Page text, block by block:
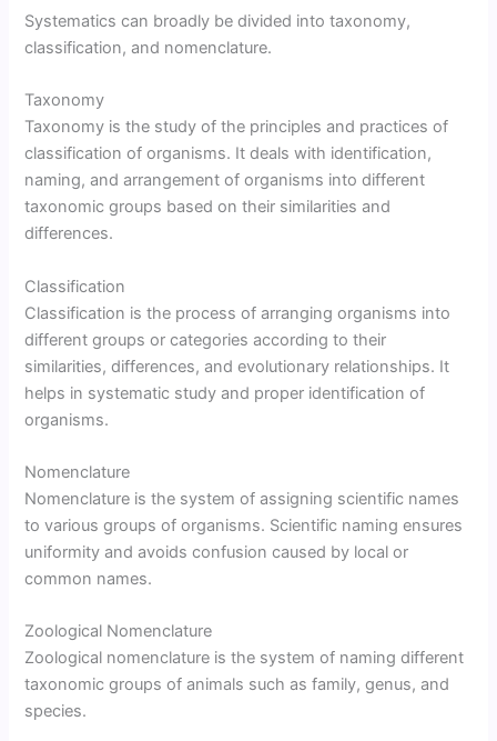
Systematics can broadly be divided into taxonomy,
classification, and nomenclature.
Taxonomy
Taxonomy is the study of the principles and practices of
classification of organisms. It deals with identification,
naming, and arrangement of organisms into different
taxonomic groups based on their similarities and
differences.
Classification
Classification is the process of arranging organisms into
different groups or categories according to their
similarities, differences, and evolutionary relationships. It
helps in systematic study and proper identification of
organisms.
Nomenclature
Nomenclature is the system of assigning scientific names
to various groups of organisms. Scientific naming ensures
uniformity and avoids confusion caused by local or
common names.
Zoological Nomenclature
Zoological nomenclature is the system of naming different
taxonomic groups of animals such as family, genus, and
species.